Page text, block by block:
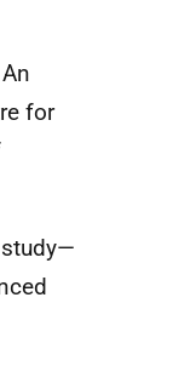
for